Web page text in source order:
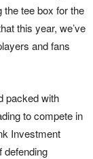
the tee box for the
this year, we’ve
and fans
packed with
to compete in
Investment
defending